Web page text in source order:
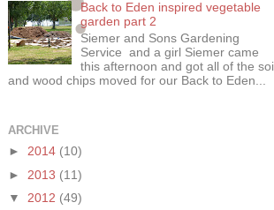
Back to Eden inspired vegetable
garden part 2
Siemer and Sons Gardening
Service and a girl Siemer came
this afternoon and got all of the soil
and wood chips moved for our Back to Eden...
ARCHIVE
► 2014 (10)
► 2013 (11)
▼ 2012 (49)